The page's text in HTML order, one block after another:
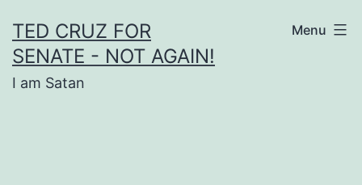
to
content
TED CRUZ FOR
SENATE - NOT AGAIN!
I am Satan
Menu